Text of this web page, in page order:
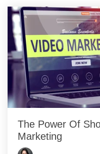
The Power Of
Marketing